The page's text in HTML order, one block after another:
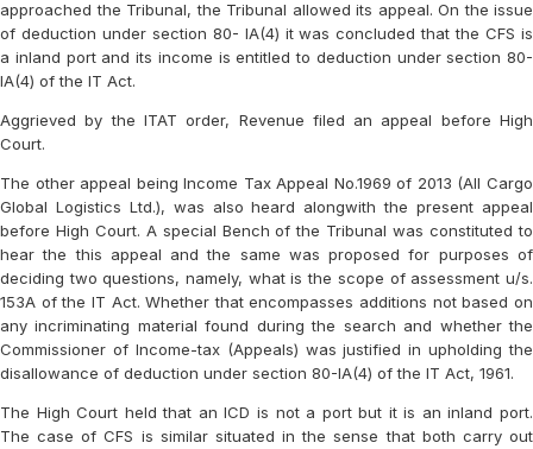
approached the Tribunal, the Tribunal allowed its appeal. On the issue
of deduction under section 80- IA(4) it was concluded that the CFS is
a inland port and its income is entitled to deduction under section 80-
IA(4) of the IT Act.
Aggrieved by the ITAT order, Revenue filed an appeal before High
Court.
The other appeal being Income Tax Appeal No.1969 of 2013 (All Cargo
Global Logistics Ltd.), was also heard alongwith the present appeal
before High Court. A special Bench of the Tribunal was constituted to
hear the this appeal and the same was proposed for purposes of
deciding two questions, namely, what is the scope of assessment u/s.
153A of the IT Act. Whether that encompasses additions not based on
any incriminating material found during the search and whether the
Commissioner of Income-tax (Appeals) was justified in upholding the
disallowance of deduction under section 80-IA(4) of the IT Act, 1961.
The High Court held that an ICD is not a port but it is an inland port.
The case of CFS is similar situated in the sense that both carry out